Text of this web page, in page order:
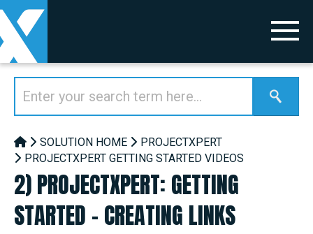
SOLUTION HOME
PROJECTXPERT
PROJECTXPERT GETTING STARTED VIDEOS
2) PROJECTXPERT: GETTING
STARTED - CREATING LINKS